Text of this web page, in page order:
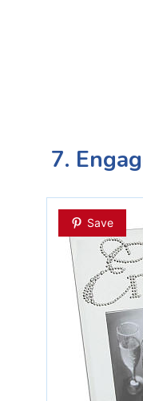
7.
Save